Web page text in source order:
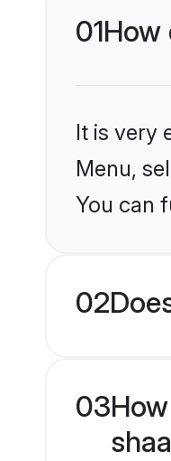
01How
It is very
Menu,
You can
02
03